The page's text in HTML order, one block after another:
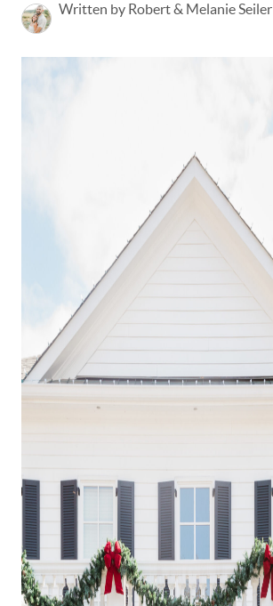
Written by Robert & Melanie Seiler